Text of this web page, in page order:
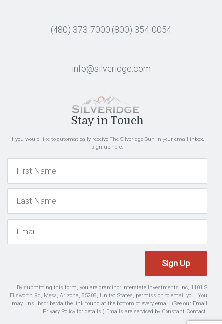
(480) 373-7000 (800) 354-0054
info@silveridge.com
Stay in Touch
If you would like to automatically receive The Silveridge Sun in your email inbox,
sign up here.
Sign Up
By submitting this form, you are granting: Interstate Investments Inc, 1101 S
Ellsworth Rd, Mesa, Arizona, 85208, United States, permission to email you. You
may unsubscribe via the link found at the bottom of every email. (See our Email
Privacy Policy for details.) Emails are serviced by Constant Contact.